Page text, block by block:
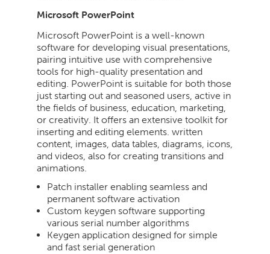
Microsoft PowerPoint
Microsoft PowerPoint is a well-known
software for developing visual presentations,
pairing intuitive use with comprehensive
tools for high-quality presentation and
editing. PowerPoint is suitable for both those
just starting out and seasoned users, active in
the fields of business, education, marketing,
or creativity. It offers an extensive toolkit for
inserting and editing elements. written
content, images, data tables, diagrams, icons,
and videos, also for creating transitions and
animations.
Patch installer enabling seamless and
permanent software activation
Custom keygen software supporting
various serial number algorithms
Keygen application designed for simple
and fast serial generation